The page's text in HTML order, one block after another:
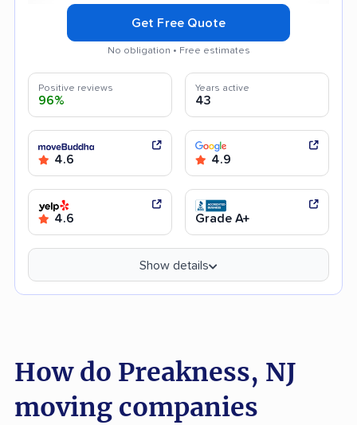
Get Free Quote
No obligation • Free estimates
Positive reviews
96%
Years active
43
4.6 4.9
4.6 Grade A+
Show details
How do Preakness, NJ
moving companies